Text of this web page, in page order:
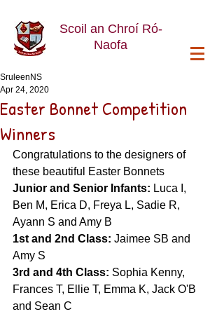
Scoil an Chroí Ró-
Naofa
Easter Bonnet Competition
Winners
SruleenNS
Apr 24, 2020
Congratulations to the designers of
these beautiful Easter Bonnets
Junior and Senior Infants: Luca I,
Ben M, Erica D, Freya L, Sadie R,
Ayann S and Amy B
1st and 2nd Class: Jaimee SB and
Amy S
3rd and 4th Class: Sophia Kenny,
Frances T, Ellie T, Emma K, Jack O'B
and Sean C